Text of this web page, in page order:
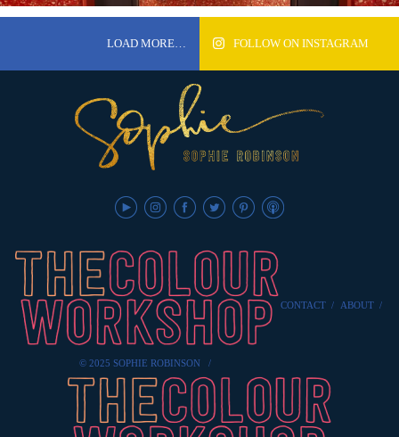
LOAD MORE… FOLLOW ON INSTAGRAM
© 2025 SOPHIE ROBINSON /
CONTACT / ABOUT /